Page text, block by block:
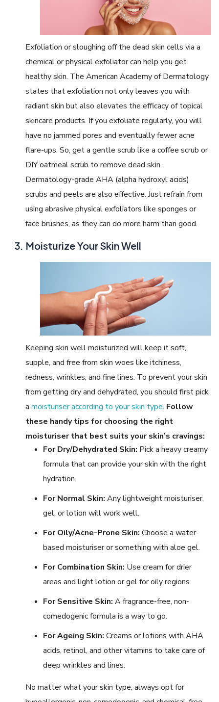
Exfoliation or sloughing off the dead skin cells via a
chemical or physical exfoliator can help you get
healthy skin. The American Academy of Dermatology
states that exfoliation not only leaves you with
radiant skin but also elevates the efficacy of topical
skincare products. If you exfoliate regularly, you will
have no jammed pores and eventually fewer acne
flare-ups. So, get a gentle scrub like a coffee scrub or
DIY oatmeal scrub to remove dead skin.
Dermatology-grade AHA (alpha hydroxyl acids)
scrubs and peels are also effective. Just refrain from
using abrasive physical exfoliators like sponges or
face brushes, as they can do more harm than good.
Moisturize Your Skin Well
Keeping skin well moisturized will keep it soft,
supple, and free from skin woes like itchiness,
redness, wrinkles, and fine lines. To prevent your skin
from getting dry and dehydrated, you should first pick
amoisturiser according to your skin type. Follow
these handy tips for choosing the right
moisturiser that best suits your skin’s cravings:
For Dry/Dehydrated Skin: Pick a heavy creamy
formula that can provide your skin with the right
hydration.
For Normal Skin: Any lightweight moisturiser,
gel, or lotion will work well.
For Oily/Acne-Prone Skin: Choose a water-
based moisturiser or something with aloe gel.
For Combination Skin: Use cream for drier
areas and light lotion or gel for oily regions.
For Sensitive Skin: A fragrance-free, non-
comedogenic formula is a way to go.
For Ageing Skin: Creams or lotions with AHA
acids, retinol, and other vitamins to take care of
deep wrinkles and lines.
No matter what your skin type, always opt for